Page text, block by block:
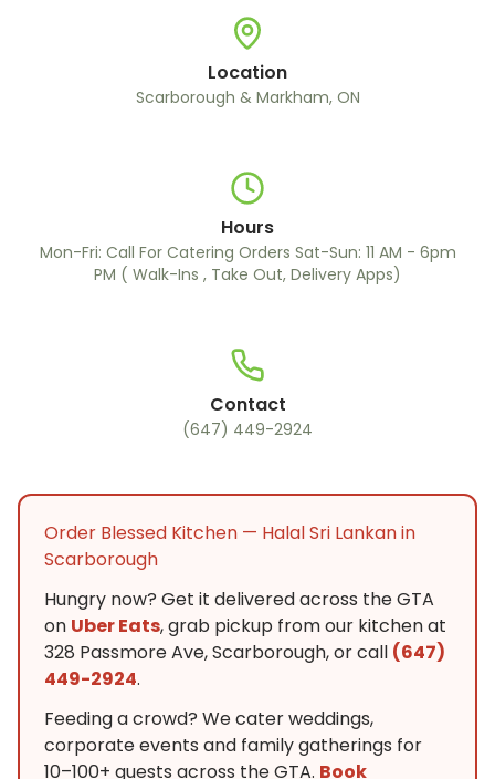
Location
Scarborough & Markham, ON
Hours
Mon-Fri: Call For Catering Orders Sat-Sun: 11 AM - 6pm
PM ( Walk-Ins , Take Out, Delivery Apps)
Contact
(647) 449-2924
Order Blessed Kitchen — Halal Sri Lankan in
Scarborough
Hungry now? Get it delivered across the GTA
on Uber Eats, grab pickup from our kitchen at
328 Passmore Ave, Scarborough, or call (647)
449-2924.
Feeding a crowd? We cater weddings,
corporate events and family gatherings for
10–100+ guests across the GTA. Book